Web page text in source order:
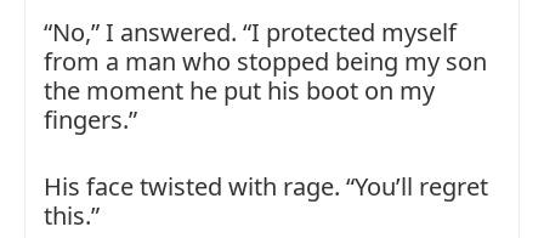
“No,” I answered. “I protected myself
from a man who stopped being my son
the moment he put his boot on my
fingers.”
His face twisted with rage. “You’ll regret
this.”